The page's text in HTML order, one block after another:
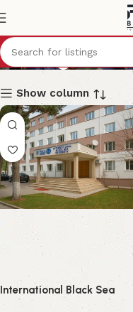
Georgia
Show column
International Black Sea
University